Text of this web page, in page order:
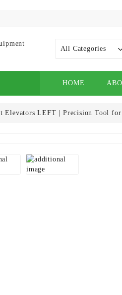
All Categories
HOME
Elevators LEFT | Precision Tool